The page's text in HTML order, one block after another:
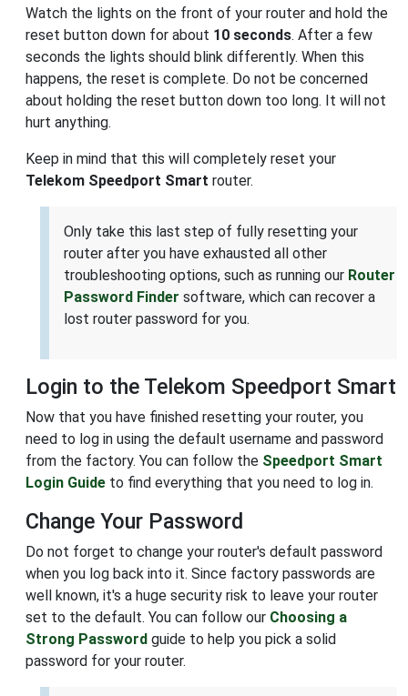
Watch the lights on the front of your router and hold the
reset button down for about 10 seconds. After a few
seconds the lights should blink differently. When this
happens, the reset is complete. Do not be concerned
about holding the reset button down too long. It will not
hurt anything.
Keep in mind that this will completely reset your
Telekom Speedport Smart router.
Only take this last step of fully resetting your
router after you have exhausted all other
troubleshooting options, such as running our Router
Password Finder software, which can recover a
lost router password for you.
Login to the Telekom Speedport Smart
Now that you have finished resetting your router, you
need to log in using the default username and password
from the factory. You can follow the Speedport Smart
Login Guide to find everything that you need to log in.
Change Your Password
Do not forget to change your router's default password
when you log back into it. Since factory passwords are
well known, it's a huge security risk to leave your router
set to the default. You can follow our Choosing a
Strong Password guide to help you pick a solid
password for your router.